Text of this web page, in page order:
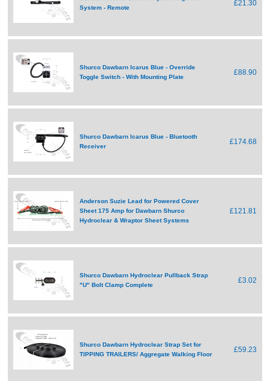
System - Remote
£21.30
Shurco Dawbarn Icarus Blue - Override
Toggle Switch - With Mounting Plate
£88.90
Shurco Dawbarn Icarus Blue - Bluetooth
Receiver
£174.68
Anderson Suzie Lead for Powered Cover
Sheet 175 Amp for Dawbarn Shurco
Hydroclear & Wraptor Sheet Systems
£121.81
Shurco Dawbarn Hydroclear Pullback Strap
"U" Bolt Clamp Complete
£3.02
Shurco Dawbarn Hydroclear Strap Set for
TIPPING TRAILERS/ Aggregate Walking Floor
£59.23